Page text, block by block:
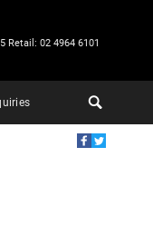
Retail: 02 4964 6101